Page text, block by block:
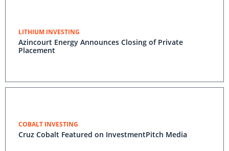
LITHIUM INVESTING
Azincourt Energy Announces Closing of Private
Placement
COBALT INVESTING
Cruz Cobalt Featured on InvestmentPitch Media